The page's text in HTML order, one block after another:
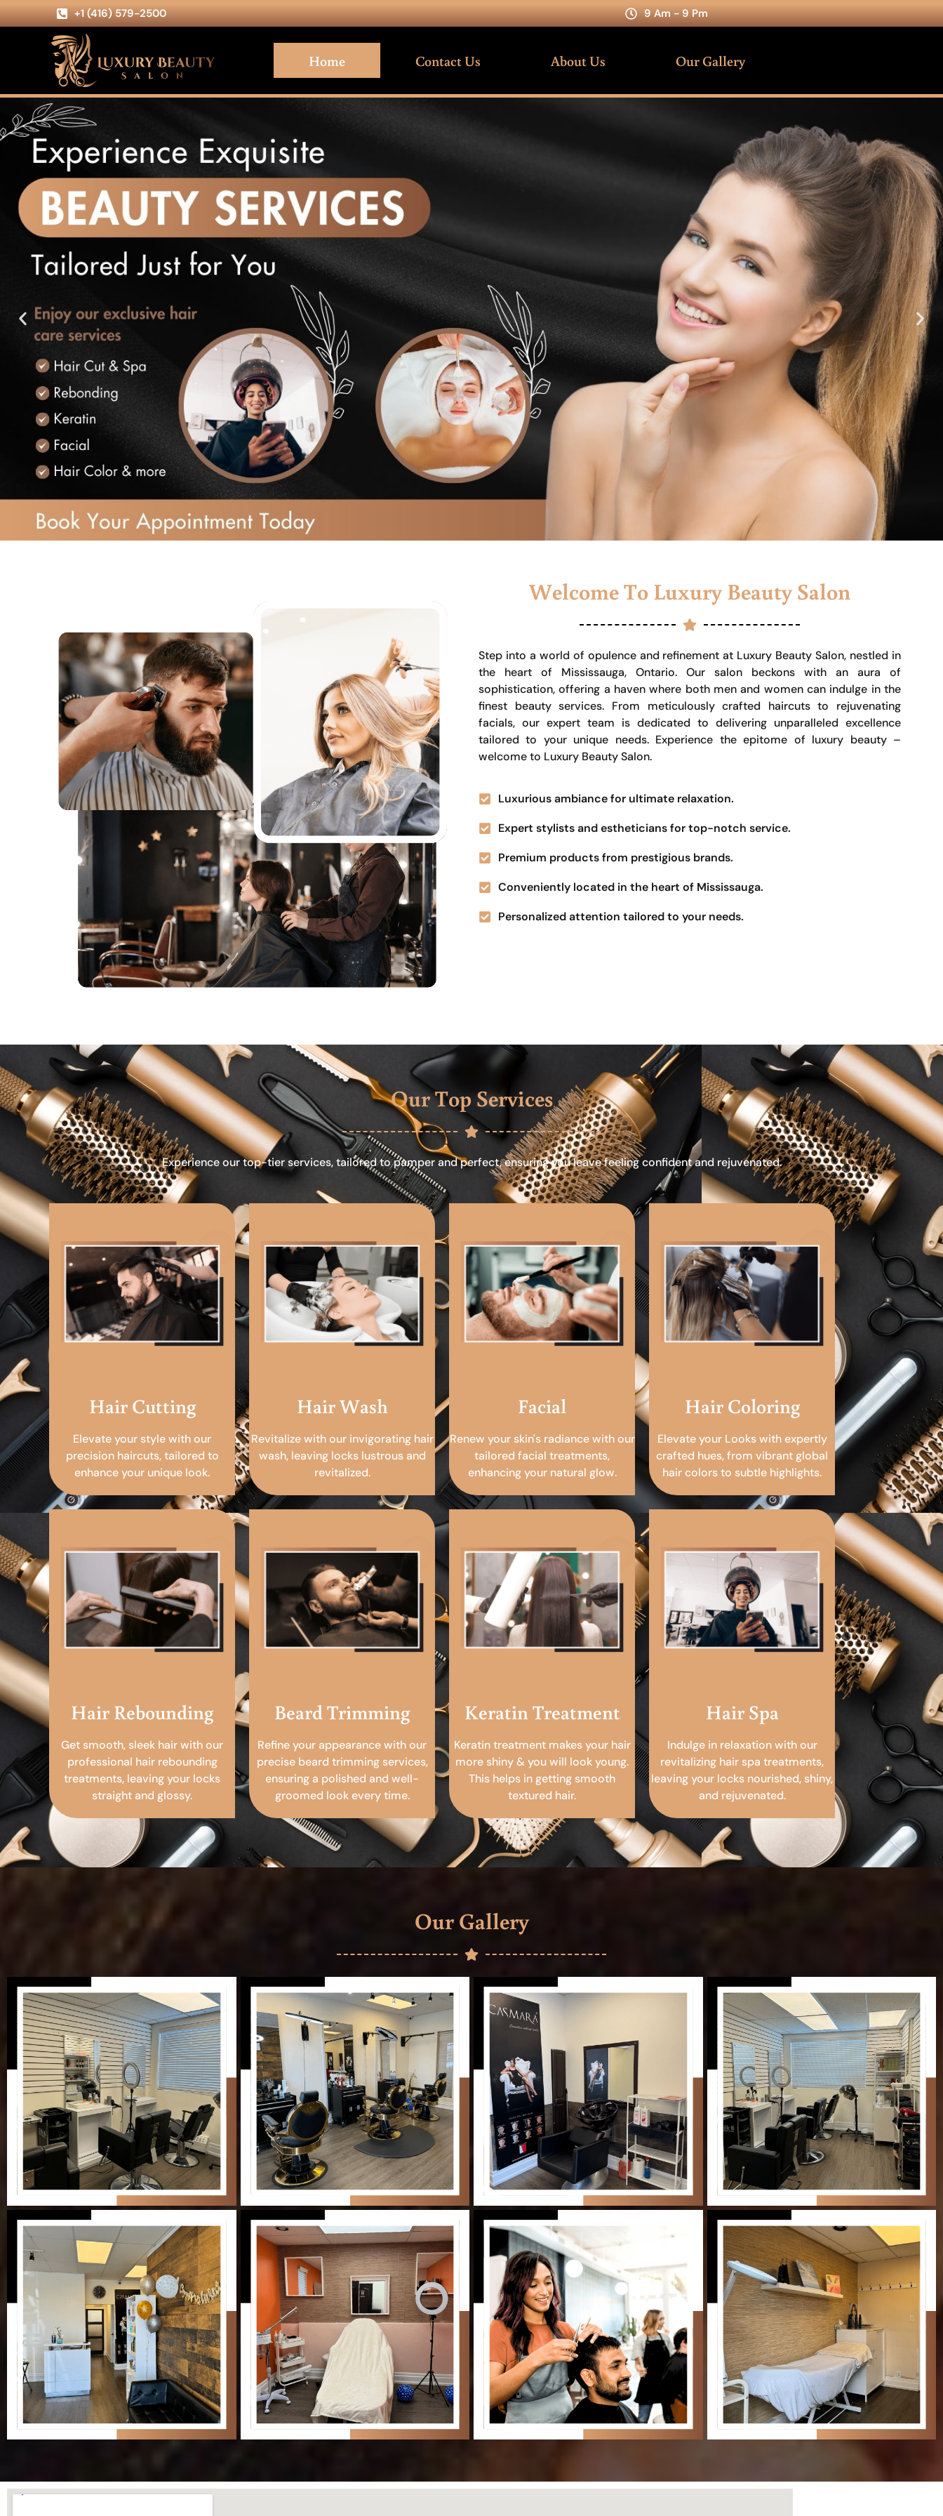
+1 (416) 579-2500 9 Am - 9 Pm
Home Contact Us About Us Our Gallery
Welcome To Luxury Beauty Salon
Step into a world of opulence and refinement at Luxury Beauty Salon, nestled in
the heart of Mississauga, Ontario. Our salon beckons with an aura of
sophistication, offering a haven where both men and women can indulge in the
finest beauty services. From meticulously crafted haircuts to rejuvenating
facials, our expert team is dedicated to delivering unparalleled excellence
tailored to your unique needs. Experience the epitome of luxury beauty –
welcome to Luxury Beauty Salon.
Luxurious ambiance for ultimate relaxation.
Expert stylists and estheticians for top-notch service.
Premium products from prestigious brands.
Conveniently located in the heart of Mississauga.
Personalized attention tailored to your needs.
Our Top Services
Experience our top-tier services, tailored to pamper and perfect, ensuring you leave feeling confident and rejuvenated.
Hair Cutting
Elevate your style with our
precision haircuts, tailored to
enhance your unique look.
Hair Wash
Revitalize with our invigorating hair
wash, leaving locks lustrous and
revitalized.
Facial
Renew your skin's radiance with our
tailored facial treatments,
enhancing your natural glow.
Hair Coloring
Elevate your Looks with expertly
crafted hues, from vibrant global
hair colors to subtle highlights.
Hair Rebounding
Get smooth, sleek hair with our
professional hair rebounding
treatments, leaving your locks
straight and glossy.
Beard Trimming
Refine your appearance with our
precise beard trimming services,
ensuring a polished and well-
groomed look every time.
Keratin Treatment
Keratin treatment makes your hair
more shiny & you will look young.
This helps in getting smooth
textured hair.
Hair Spa
Indulge in relaxation with our
revitalizing hair spa treatments,
leaving your locks nourished, shiny,
and rejuvenated.
Our Gallery